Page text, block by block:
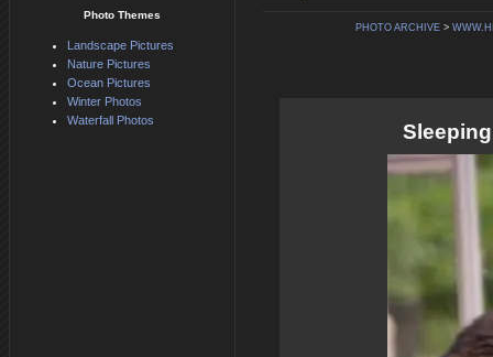
PHOTO ARCHIVE>
Photo Themes
Landscape Pictures
Nature Pictures
Ocean Pictures
Winter Photos
Waterfall Photos